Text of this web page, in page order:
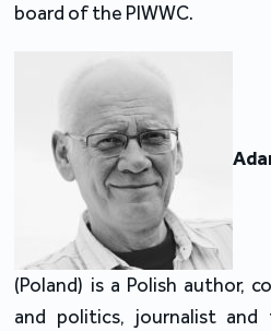
board of the PIWWC.
(Poland) is a Polish author,
and politics, journalist